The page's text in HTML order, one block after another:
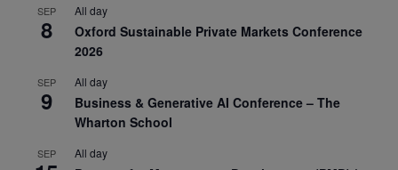
SEP
8
All day
Oxford Sustainable Private Markets Conference
2026
SEP
9
All day
Business & Generative AI Conference – The
Wharton School
SEP All day